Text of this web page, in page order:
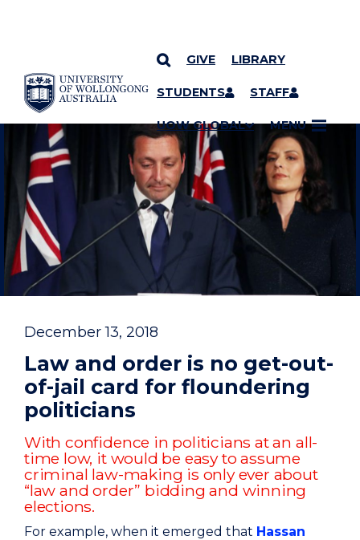
SKIP TO CONTENT
GIVE LIBRARY
STUDENTS STAFF
UOW GLOBAL MENU
YOU ARE HERE
December 13, 2018
Law and order is no get-out-
of-jail card for floundering
politicians
With confidence in politicians at an all-
time low, it would be easy to assume
criminal law-making is only ever about
“law and order” bidding and winning
elections.
For example, when it emerged that Hassan